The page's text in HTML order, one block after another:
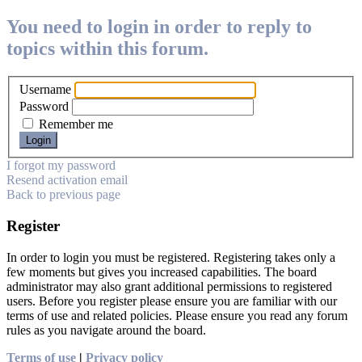
You need to login in order to reply to
topics within this forum.
Username
Password
Remember me
I forgot my password
Resend activation email
Back to previous page
Register
In order to login you must be registered. Registering takes only a
few moments but gives you increased capabilities. The board
administrator may also grant additional permissions to registered
users. Before you register please ensure you are familiar with our
terms of use and related policies. Please ensure you read any forum
rules as you navigate around the board.
Terms of use | Privacy policy